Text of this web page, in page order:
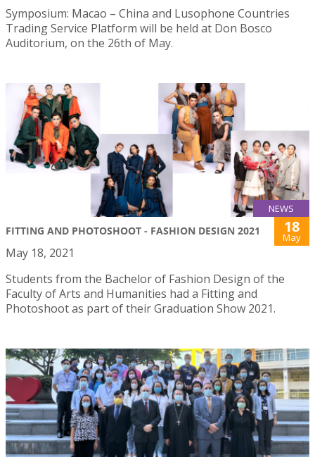
Symposium: Macao – China and Lusophone Countries
Trading Service Platform will be held at Don Bosco
Auditorium, on the 26th of May.
NEWS
FITTING AND PHOTOSHOOT - FASHION DESIGN 2021 18
May
May 18, 2021
Students from the Bachelor of Fashion Design of the
Faculty of Arts and Humanities had a Fitting and
Photoshoot as part of their Graduation Show 2021.